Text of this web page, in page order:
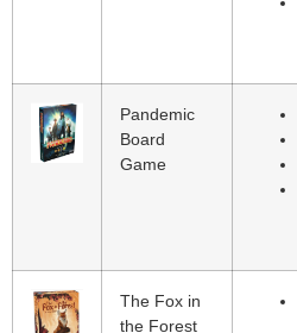
Pandemic
Board
Game
The Fox in
the Forest